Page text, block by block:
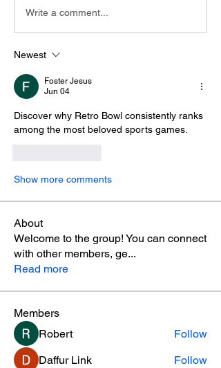
Write a comment...
Newest
Foster Jesus
Jun 04
Discover why Retro Bowl consistently ranks
among the most beloved sports games.
Show more comments
About
Welcome to the group! You can connect
with other members, ge...
Read more
Members
Robert
Follow
Daffur Link
Follow